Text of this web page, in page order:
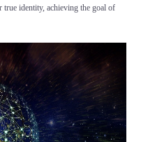
identity, achieving the goal of